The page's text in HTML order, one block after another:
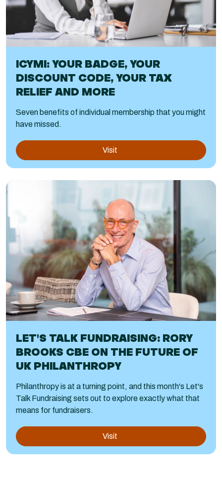
ICYMI: YOUR BADGE, YOUR
DISCOUNT CODE, YOUR TAX
RELIEF AND MORE
Seven benefits of individual membership that you might
have missed.
Visit
LET'S TALK FUNDRAISING: RORY
BROOKS CBE ON THE FUTURE OF
UK PHILANTHROPY
Philanthropy is at a turning point, and this month's Let's
Talk Fundraising sets out to explore exactly what that
means for fundraisers.
Visit